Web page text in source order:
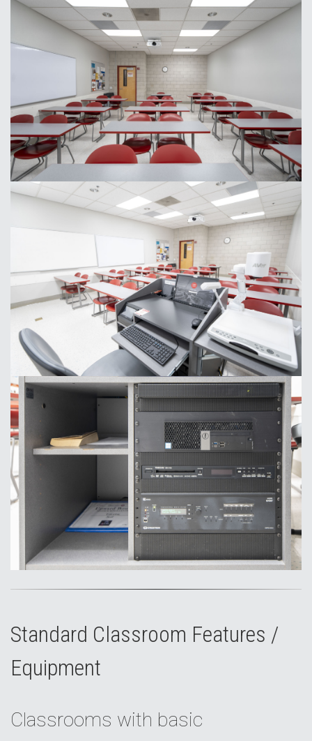
Standard Classroom Features /
Equipment
Classrooms with basic